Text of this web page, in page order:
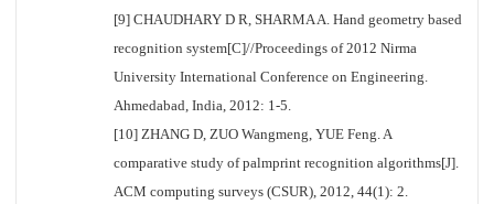
[9] CHAUDHARY D R, SHARMA A. Hand geometry based
recognition system[C]//Proceedings of 2012 Nirma
University International Conference on Engineering.
Ahmedabad, India, 2012: 1-5.
[10] ZHANG D, ZUO Wangmeng, YUE Feng. A
comparative study of palmprint recognition algorithms[J].
ACM computing surveys (CSUR), 2012, 44(1): 2.